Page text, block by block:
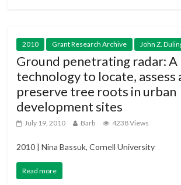
2010 Grant Research Archive John Z.
Ground penetrating radar: A
technology to locate, assess
preserve tree roots in urban
development sites
July 19, 2010 Barb 4238 Views
2010 | Nina Bassuk, Cornell University
Read more